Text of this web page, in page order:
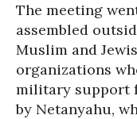
The meeting
assembled
Muslim and
organizations
military support
by Netanyahu,